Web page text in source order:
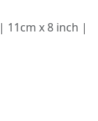
11cm x 8 inch |